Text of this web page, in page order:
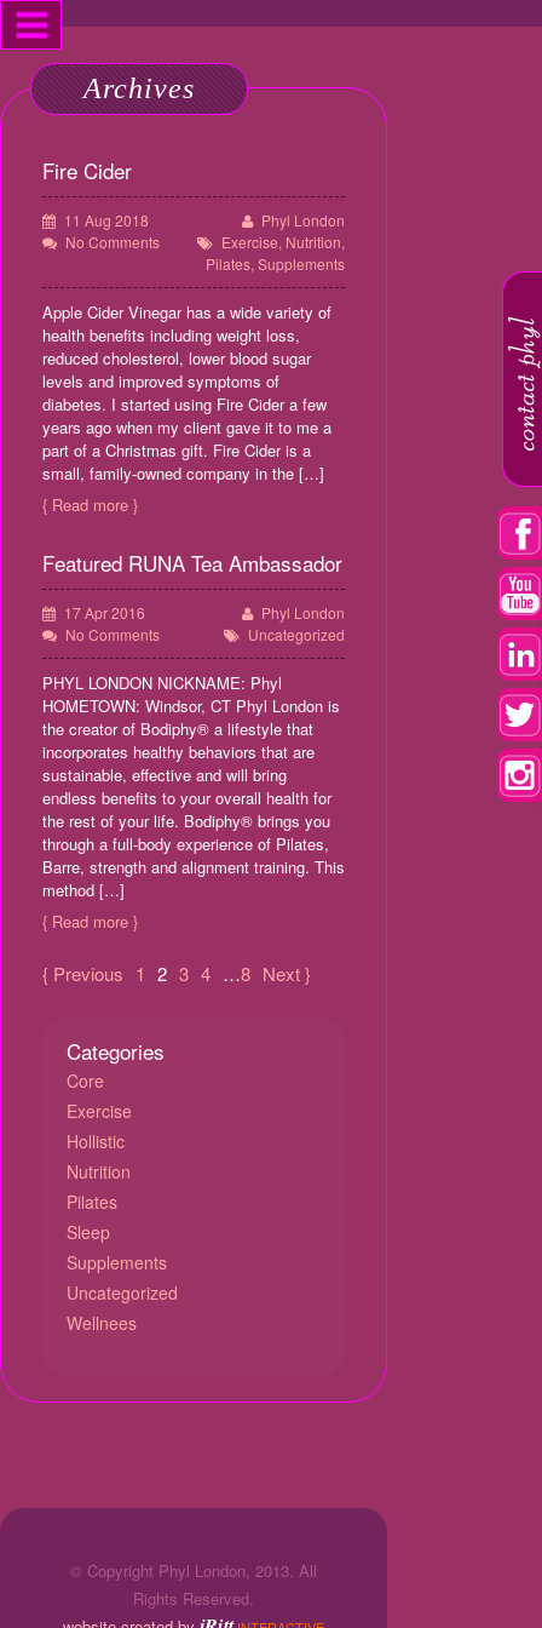
Archives
Fire Cider
11 Aug 2018
Phyl London
No Comments
Exercise, Nutrition,
Pilates, Supplements
Apple Cider Vinegar has a wide variety of
health benefits including weight loss,
reduced cholesterol, lower blood sugar
levels and improved symptoms of
diabetes. I started using Fire Cider a few
years ago when my client gave it to me a
part of a Christmas gift. Fire Cider is a
small, family-owned company in the […]
{ Read more }
Featured RUNA Tea Ambassador
17 Apr 2016
Phyl London
No Comments
Uncategorized
PHYL LONDON NICKNAME: Phyl
HOMETOWN: Windsor, CT Phyl London is
the creator of Bodiphy® a lifestyle that
incorporates healthy behaviors that are
sustainable, effective and will bring
endless benefits to your overall health for
the rest of your life. Bodiphy® brings you
through a full-body experience of Pilates,
Barre, strength and alignment training. This
method […]
{ Read more }
{ Previous 1 2 3 4 …8 Next }
Categories
Core
Exercise
Hollistic
Nutrition
Pilates
Sleep
Supplements
Uncategorized
Wellnees
© Copyright Phyl London, 2013. All
Rights Reserved.